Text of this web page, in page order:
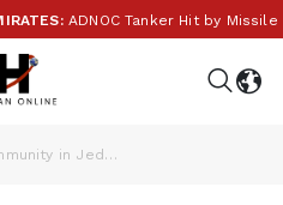
ADNOC Tanker Hit by Missile in
Aurangabad Community in Jeddah Felicitates Imtiaz Jaleel After His Blessed Hajj Journey